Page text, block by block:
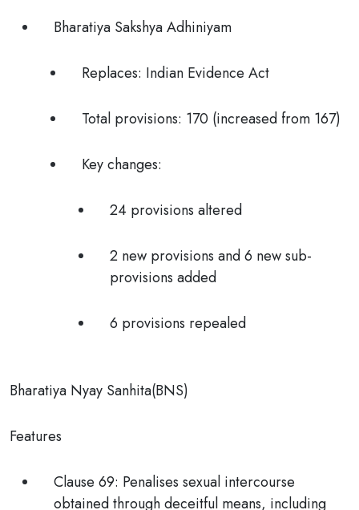
Bharatiya Sakshya Adhiniyam
Replaces: Indian Evidence Act
Total provisions: 170 (increased from 167)
Key changes:
24 provisions altered
2 new provisions and 6 new sub-
provisions added
6 provisions repealed
Bharatiya Nyay Sanhita(BNS)
Features
Clause 69: Penalises sexual intercourse
obtained through deceitful means, including